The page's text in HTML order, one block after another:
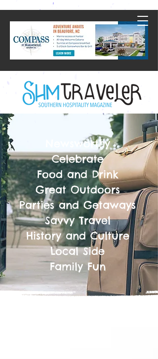
Newsworthy
Celebrate
Food and Drink
Great Outdoors
Parties and Getaways
Savvy Travel
History and Culture
Local Side
Family Fun